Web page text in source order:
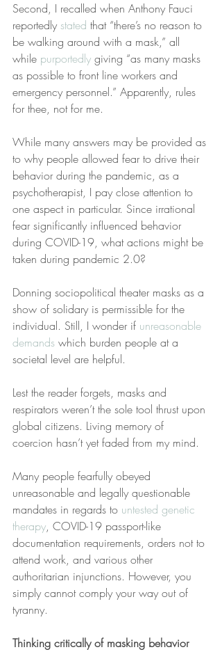
Second, I recalled when Anthony Fauci
reportedly stated that “there’s no reason to
be walking around with a mask,” all
while purportedly giving “as many masks
as possible to front line workers and
emergency personnel.” Apparently, rules
for thee, not for me.
While many answers may be provided as
to why people allowed fear to drive their
behavior during the pandemic, as a
psychotherapist, I pay close attention to
one aspect in particular. Since irrational
fear significantly influenced behavior
during COVID-19, what actions might be
taken during pandemic 2.0?
Donning sociopolitical theater masks as a
show of solidary is permissible for the
individual. Still, I wonder if unreasonable
demands which burden people at a
societal level are helpful.
Lest the reader forgets, masks and
respirators weren’t the sole tool thrust upon
global citizens. Living memory of
coercion hasn’t yet faded from my mind.
Many people fearfully obeyed
unreasonable and legally questionable
mandates in regards to untested genetic
therapy, COVID-19 passport-like
documentation requirements, orders not to
attend work, and various other
authoritarian injunctions. However, you
simply cannot comply your way out of
tyranny.
Thinking critically of masking behavior